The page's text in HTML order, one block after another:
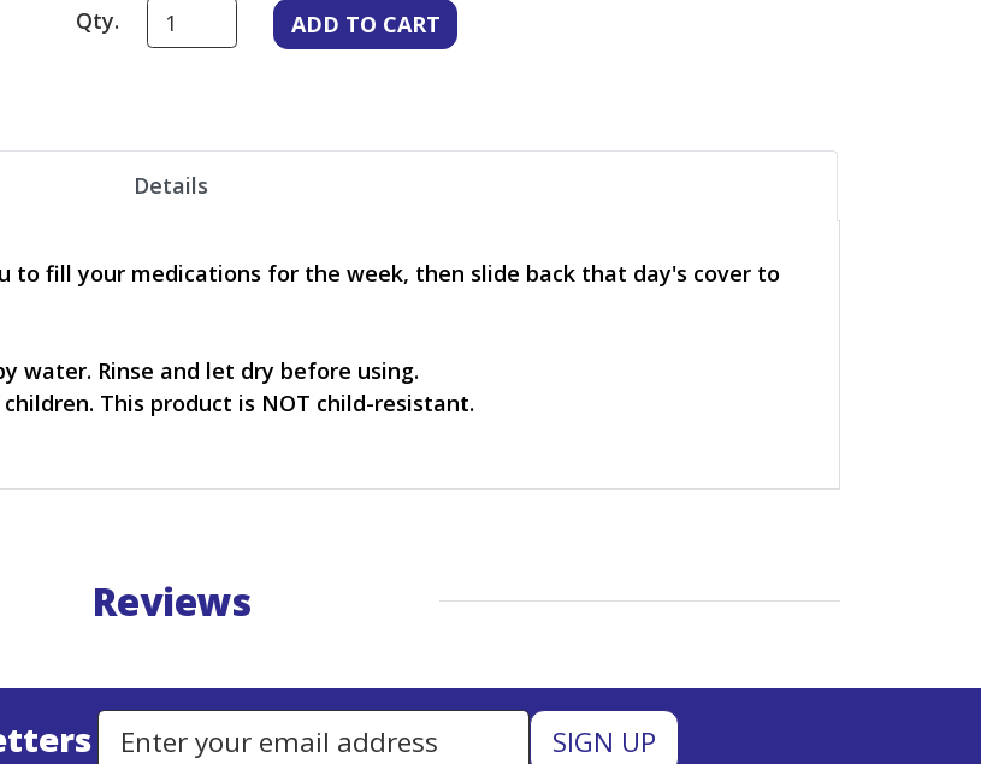
Qty.
Details
to fill your medications for the week, then slide back that day's cover to
water. Rinse and let dry before using.
This product is NOT child-resistant.
Reviews
to Sign Up for Our Newsletter